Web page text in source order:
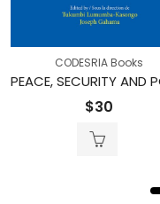
CODESRIA Books
$30